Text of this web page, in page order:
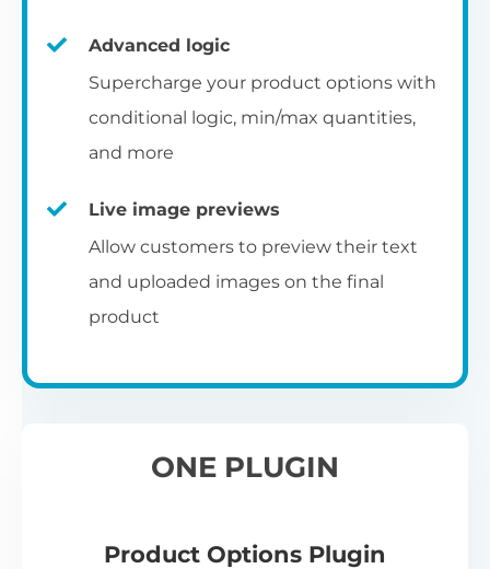
Advanced logic
Supercharge your product options with
conditional logic, min/max quantities,
and more
Live image previews
Allow customers to preview their text
and uploaded images on the final
product
ONE PLUGIN
Product Options Plugin